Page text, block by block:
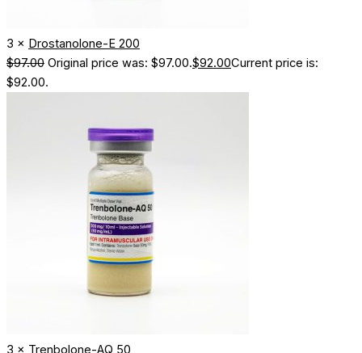
3 × Drostanolone-E 200
$97.00 Original price was: $97.00.$92.00Current price is:
$92.00.
3 × Trenbolone-AQ 50